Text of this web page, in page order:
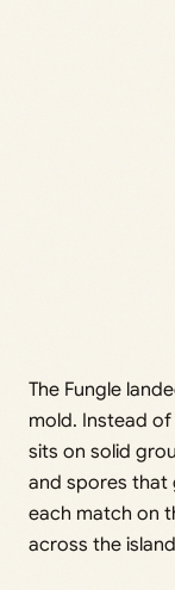
The Fungle
mold. Instead
sits on solid
and spores that
each match on
across the